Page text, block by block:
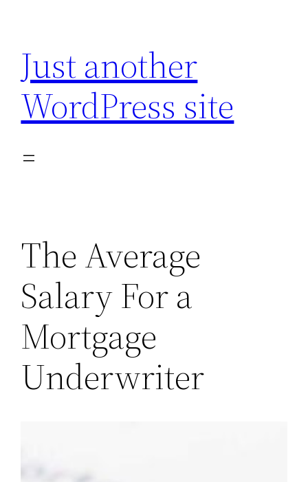
content
Just another
WordPress site
The Average
Salary For a
Mortgage
Underwriter